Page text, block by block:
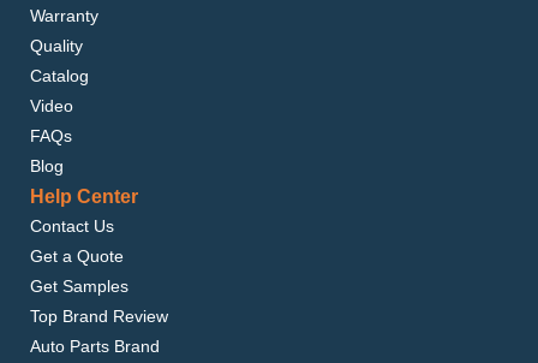
Warranty
Quality
Catalog
Video
FAQs
Blog
Help Center
Contact Us
Get a Quote
Get Samples
Top Brand Review
Auto Parts Brand